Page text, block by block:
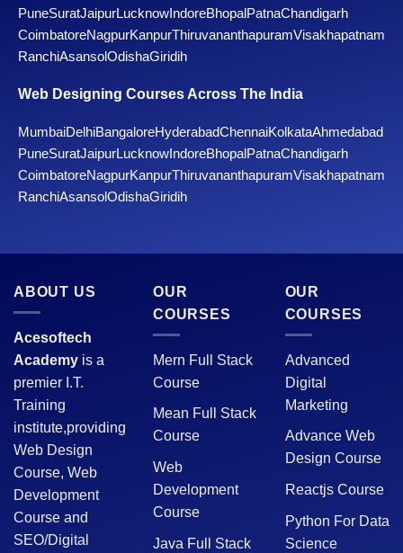
PuneSuratJaipurLucknowIndoreBhopalPatnaChandigarh
CoimbatoreNagpurKanpurThiruvananthapuramVisakhapatnam
RanchiAsansolOdishaGiridih
Web Designing Courses Across The India
MumbaiDelhiBangaloreHyderabadChennaiKolkataAhmedabad
PuneSuratJaipurLucknowIndoreBhopalPatnaChandigarh
CoimbatoreNagpurKanpurThiruvananthapuramVisakhapatnam
RanchiAsansolOdishaGiridih
ABOUT US
Acesoftech
Academy is a
premier I.T.
Training
institute,providing
Web Design
Course, Web
Development
Course and
SEO/Digital
OUR
COURSES
Mern Full Stack
Course
Mean Full Stack
Course
Web
Development
Course
Java Full Stack
OUR
COURSES
Advanced
Digital
Marketing
Advance Web
Design Course
Reactjs Course
Python For Data
Science